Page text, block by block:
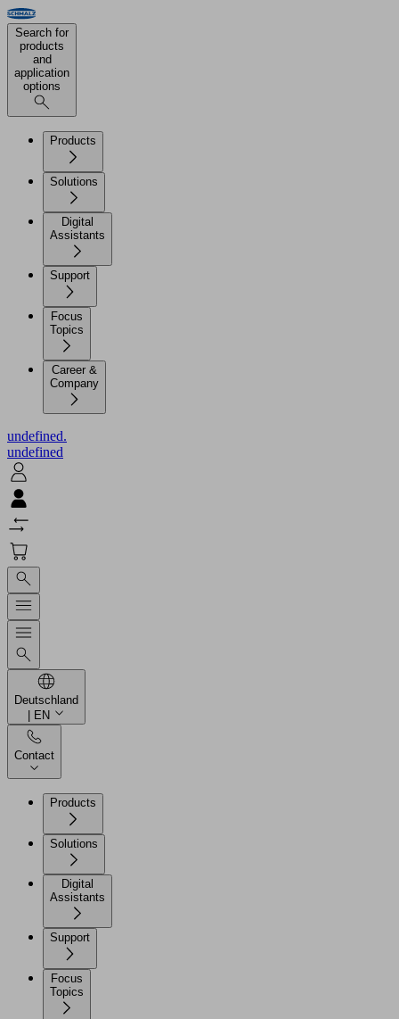
Search for
products
and
application
options
Products
Solutions
Digital
Assistants
Support
Focus
Topics
Career &
Company
undefined.
undefined
Deutschland
| EN
Contact
Products
Solutions
Digital
Assistants
Support
Focus
Topics